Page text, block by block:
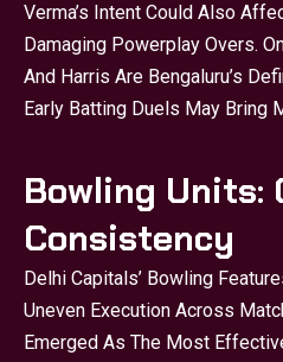
Verma’s Intent Could Also
Damaging Powerplay Overs.
And Harris Are Bengaluru’s
Early Batting Duels May Bring
Bowling Units:
Consistency
Delhi Capitals’ Bowling
Uneven Execution Across
Emerged As The Most